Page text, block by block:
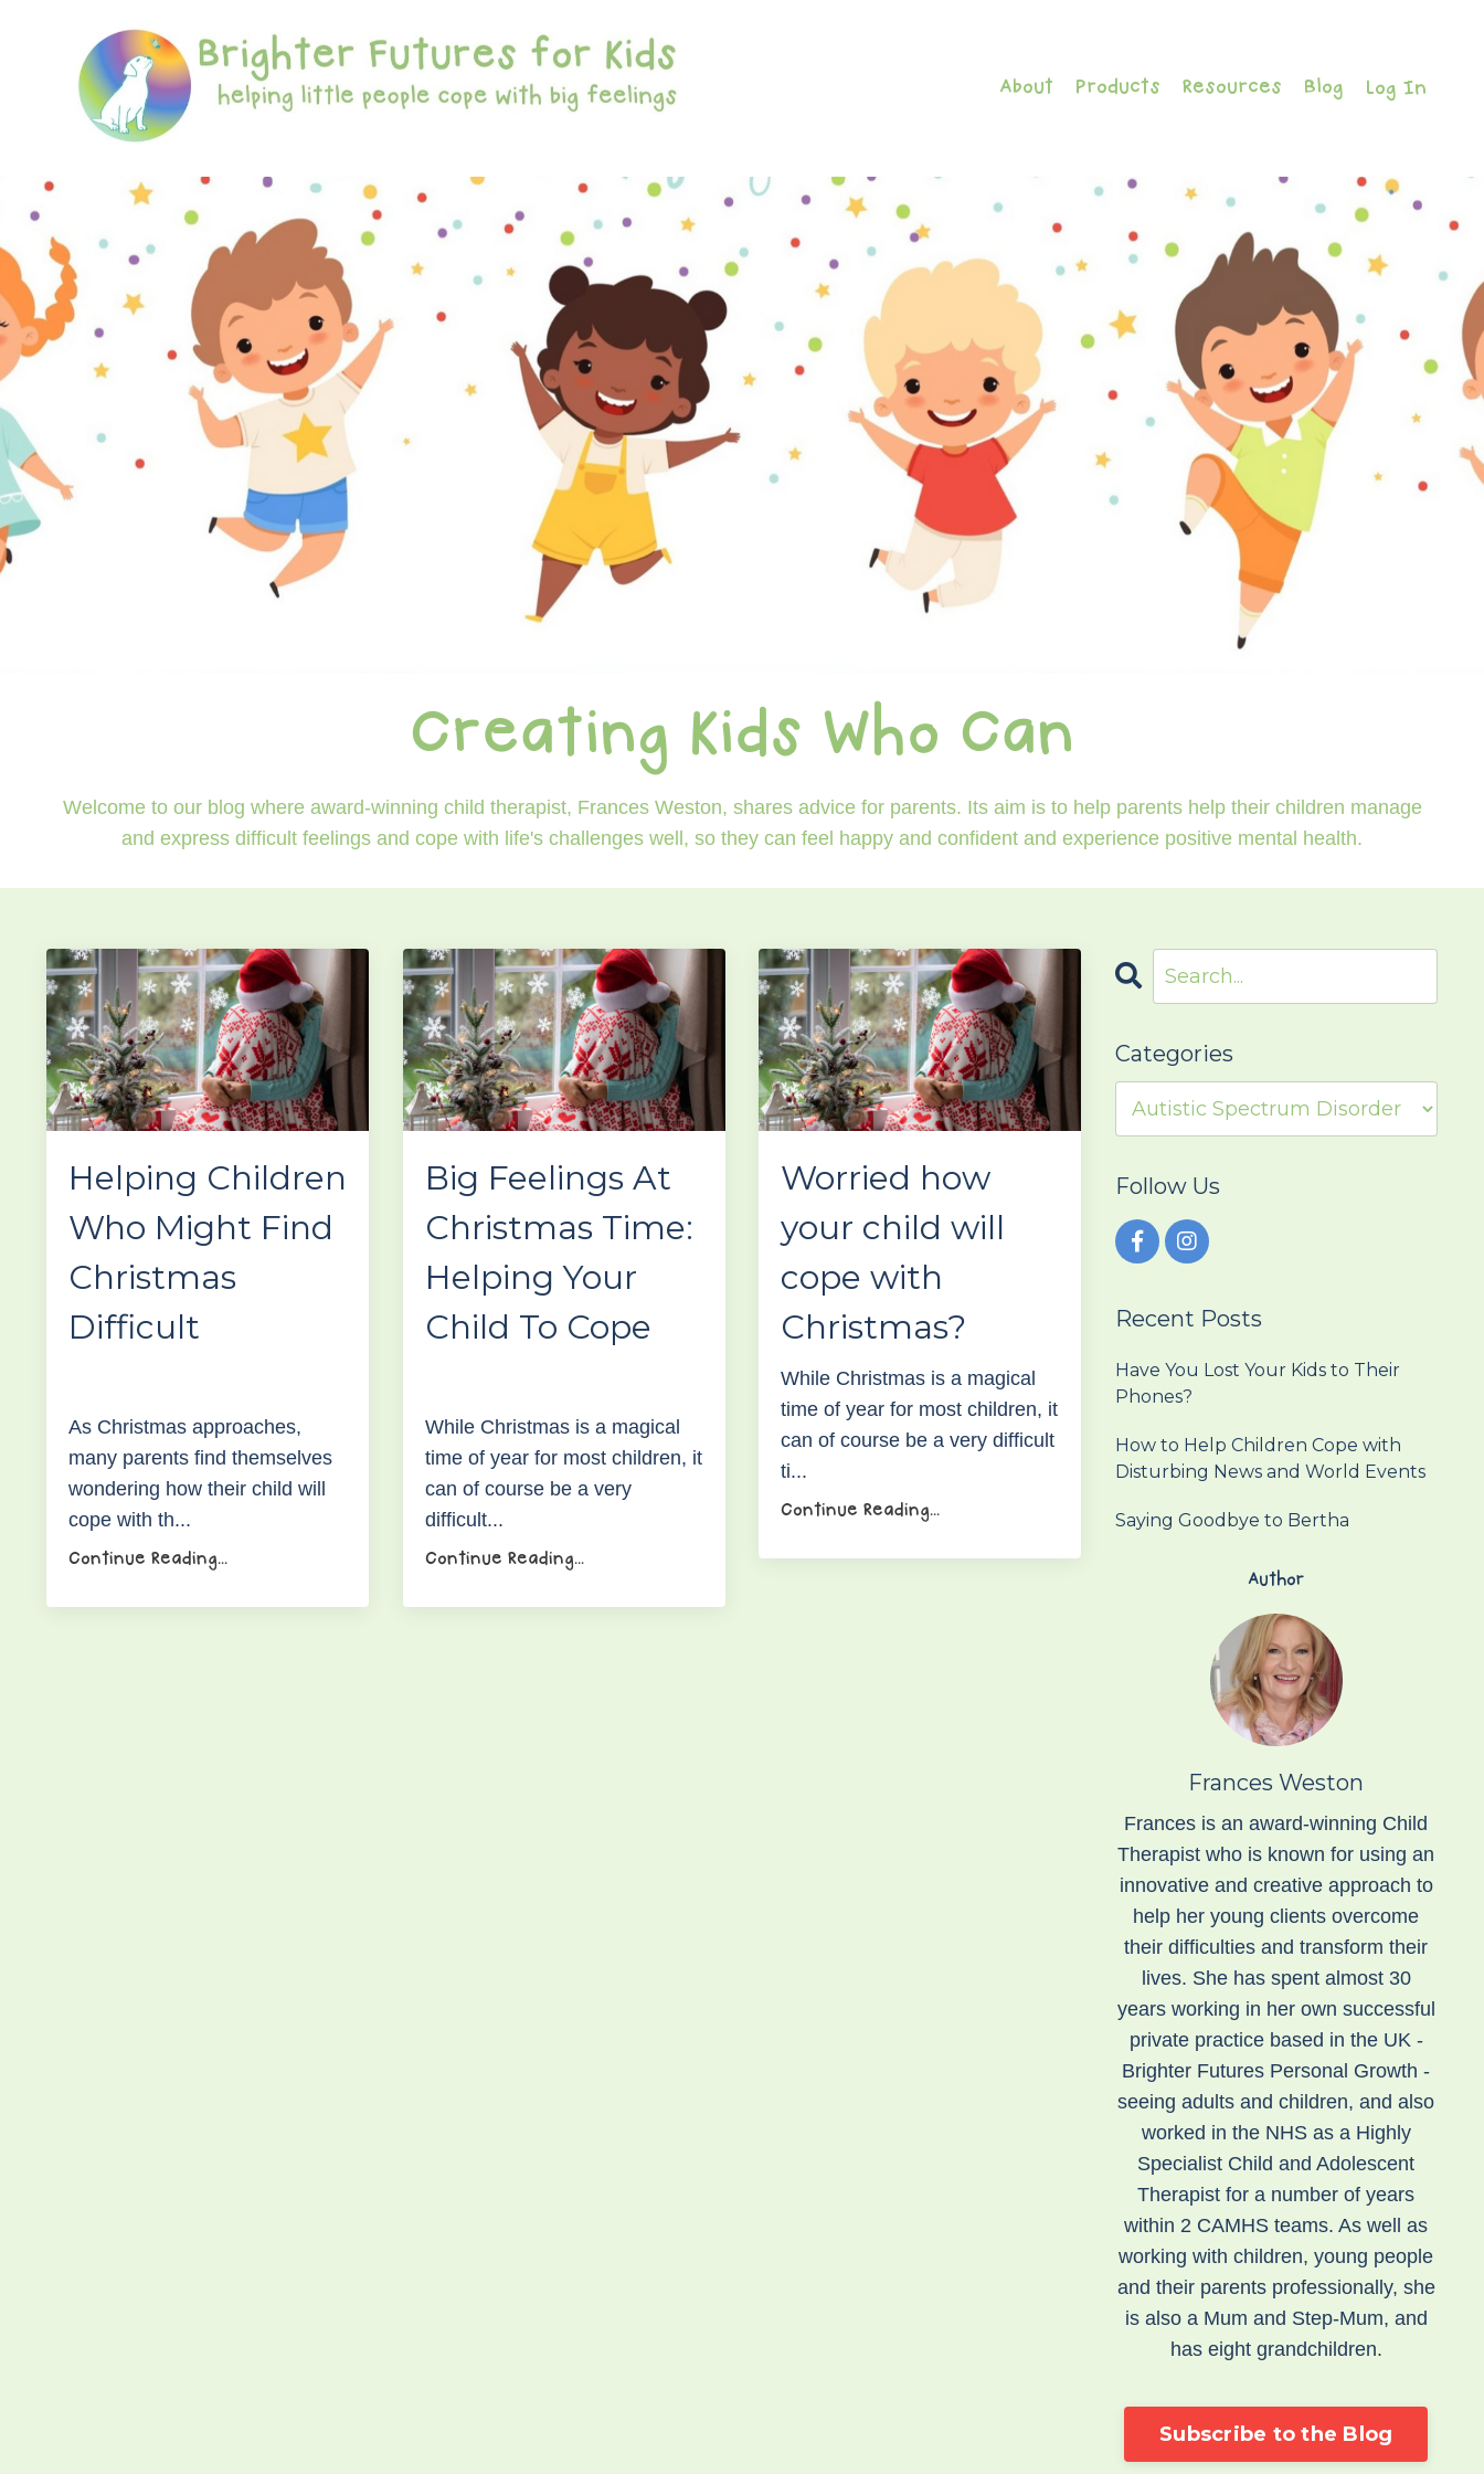
About Products Resources Blog Log In
Creating Kids Who Can
Welcome to our blog where award-winning child therapist, Frances Weston, shares advice for parents. Its aim is to help parents help their children manage
and express difficult feelings and cope with life's challenges well, so they can feel happy and confident and experience positive mental health.
Helping Children
Who Might Find
Christmas
Difficult
As Christmas approaches,
many parents find themselves
wondering how their child will
cope with th...
Continue Reading...
Big Feelings At
Christmas Time:
Helping Your
Child To Cope
While Christmas is a magical
time of year for most children, it
can of course be a very
difficult...
Continue Reading...
Worried how
your child will
cope with
Christmas?
While Christmas is a magical
time of year for most children, it
can of course be a very difficult
ti...
Continue Reading...
Categories
Follow Us
Recent Posts
Have You Lost Your Kids to Their
Phones?
How to Help Children Cope with
Disturbing News and World Events
Saying Goodbye to Bertha
Author
Frances Weston
Frances is an award-winning Child
Therapist who is known for using an
innovative and creative approach to
help her young clients overcome
their difficulties and transform their
lives. She has spent almost 30
years working in her own successful
private practice based in the UK -
Brighter Futures Personal Growth -
seeing adults and children, and also
worked in the NHS as a Highly
Specialist Child and Adolescent
Therapist for a number of years
within 2 CAMHS teams. As well as
working with children, young people
and their parents professionally, she
is also a Mum and Step-Mum, and
has eight grandchildren.
Subscribe to the Blog